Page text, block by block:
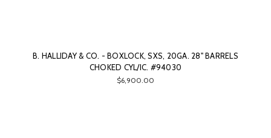
B. HALLIDAY & CO. - BOXLOCK, SXS, 20GA. 28" BARRELS
CHOKED CYL/IC. #94030
$6,900.00